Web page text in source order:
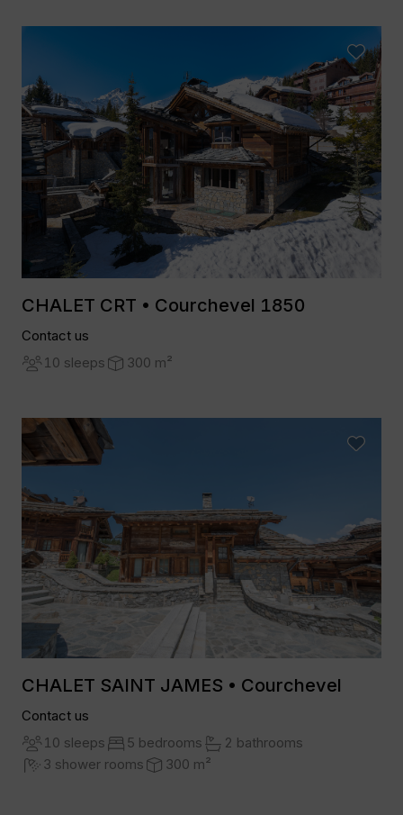
CHALET CRT • Courchevel 1850
Contact us
10 sleeps
300 m²
CHALET SAINT JAMES • Courchevel
Contact us
10 sleeps
5 bedrooms
2 bathrooms
3 shower rooms
300 m²